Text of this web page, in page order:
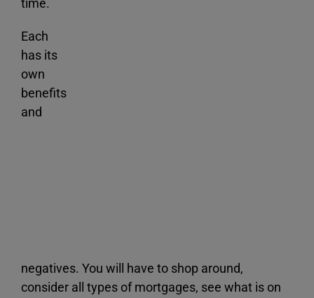
time.
Each
has its
own
benefits
and
negatives. You will have to shop around,
consider all types of mortgages, see what is on